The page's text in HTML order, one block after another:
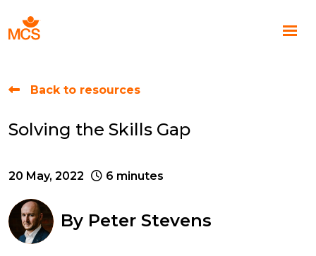
Back to resources
Solving the Skills Gap
20 May, 2022 6 minutes
By Peter Stevens